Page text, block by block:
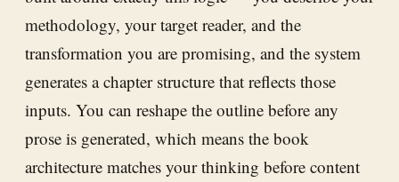
methodology, your target reader, and the
transformation you are promising, and the system
generates a chapter structure that reflects those
inputs. You can reshape the outline before any
prose is generated, which means the book
architecture matches your thinking before content